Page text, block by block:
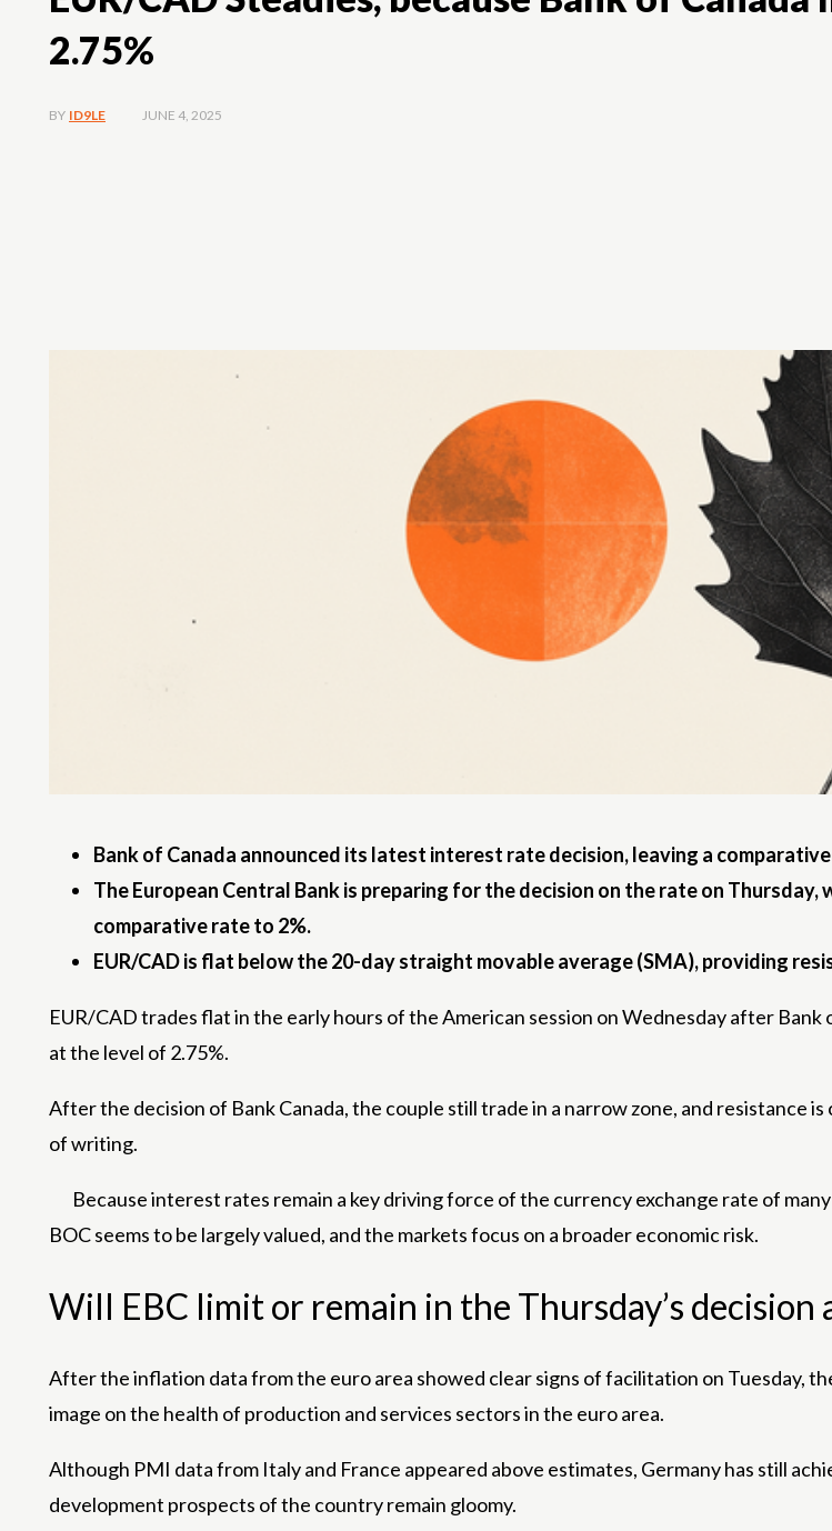
2.75%
BY ID9LE JUNE 4, 2025
Bank of Canada announced its latest interest rate decision, leaving a
The European Central Bank is preparing for the decision on the rate on
comparative rate to 2%.
EUR/CAD is flat below the 20-day straight movable average (SMA), providing
EUR/CAD trades flat in the early hours of the American session on Wednesday after
at the level of 2.75%.
After the decision of Bank Canada, the couple still trade in a narrow zone, and resistance
of writing.
Because interest rates remain a key driving force of the currency exchange rate of
BOC seems to be largely valued, and the markets focus on a broader economic risk.
Will EBC limit or remain in the Thursday’s decision
After the inflation data from the euro area showed clear signs of facilitation on Tuesday,
image on the health of production and services sectors in the euro area.
Although PMI data from Italy and France appeared above estimates, Germany has still
development prospects of the country remain gloomy.